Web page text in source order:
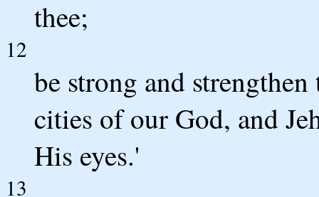
thee;
12
be strong and
cities of our God, and
His eyes.'
13